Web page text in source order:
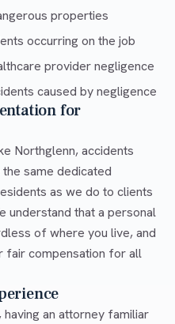
properties
occurring on the job
provider negligence
caused by negligence
for
Northglenn, accidents
same dedicated
as we do to clients
understand that a personal
of where you live, and
fair compensation for all
an attorney familiar